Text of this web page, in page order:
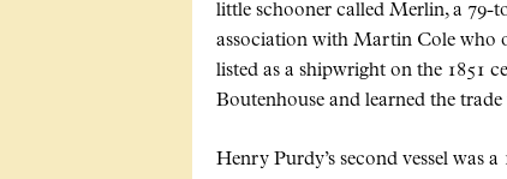
little schooner called Merlin, a 79-
association with Martin Cole who
listed as a shipwright on the 1851
Boutenhouse and learned the
Henry Purdy’s second vessel was